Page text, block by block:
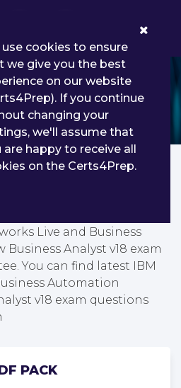
Automation
Live and Business
Analyst v18
PDF Dumps &
Live and Business
Analyst v18 exam
You can find latest IBM
Automation
v18 exam questions
PACK
use cookies to ensure
we give you the best
on our website
If you continue
changing your
we'll assume that
are happy to receive all
on the Certs4Prep.